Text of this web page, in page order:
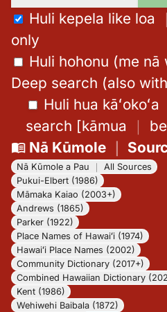
Huli kepela like loa
only
Huli hohonu (me nā
Deep search (also
Huli hua kāʻokoʻa
search [kāmua ｜
Nā Kūmole｜
Nā Kūmole a Pau
All Sources
Pukui-Elbert (1986)
Māmaka Kaiao (2003+)
Andrews (1865)
Parker (1922)
Place Names of Hawaiʻi (1974)
Hawaiʻi Place Names (2002)
Community Dictionary (2017+)
Combined Hawaiian Dictionary
Kent (1986)
Wehiwehi Baibala (1872)